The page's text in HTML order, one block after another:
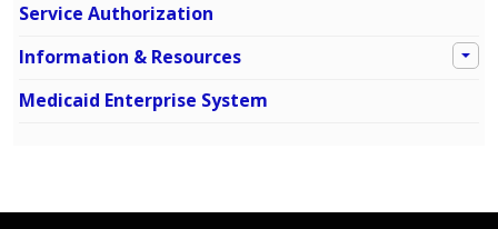
Service Authorization
Information & Resources
Medicaid Enterprise System